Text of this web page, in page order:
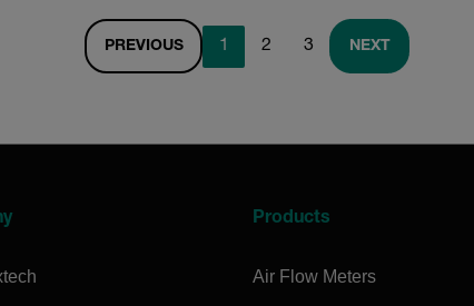
PREVIOUS 1 2 3 NEXT
Products
Air Flow Meters